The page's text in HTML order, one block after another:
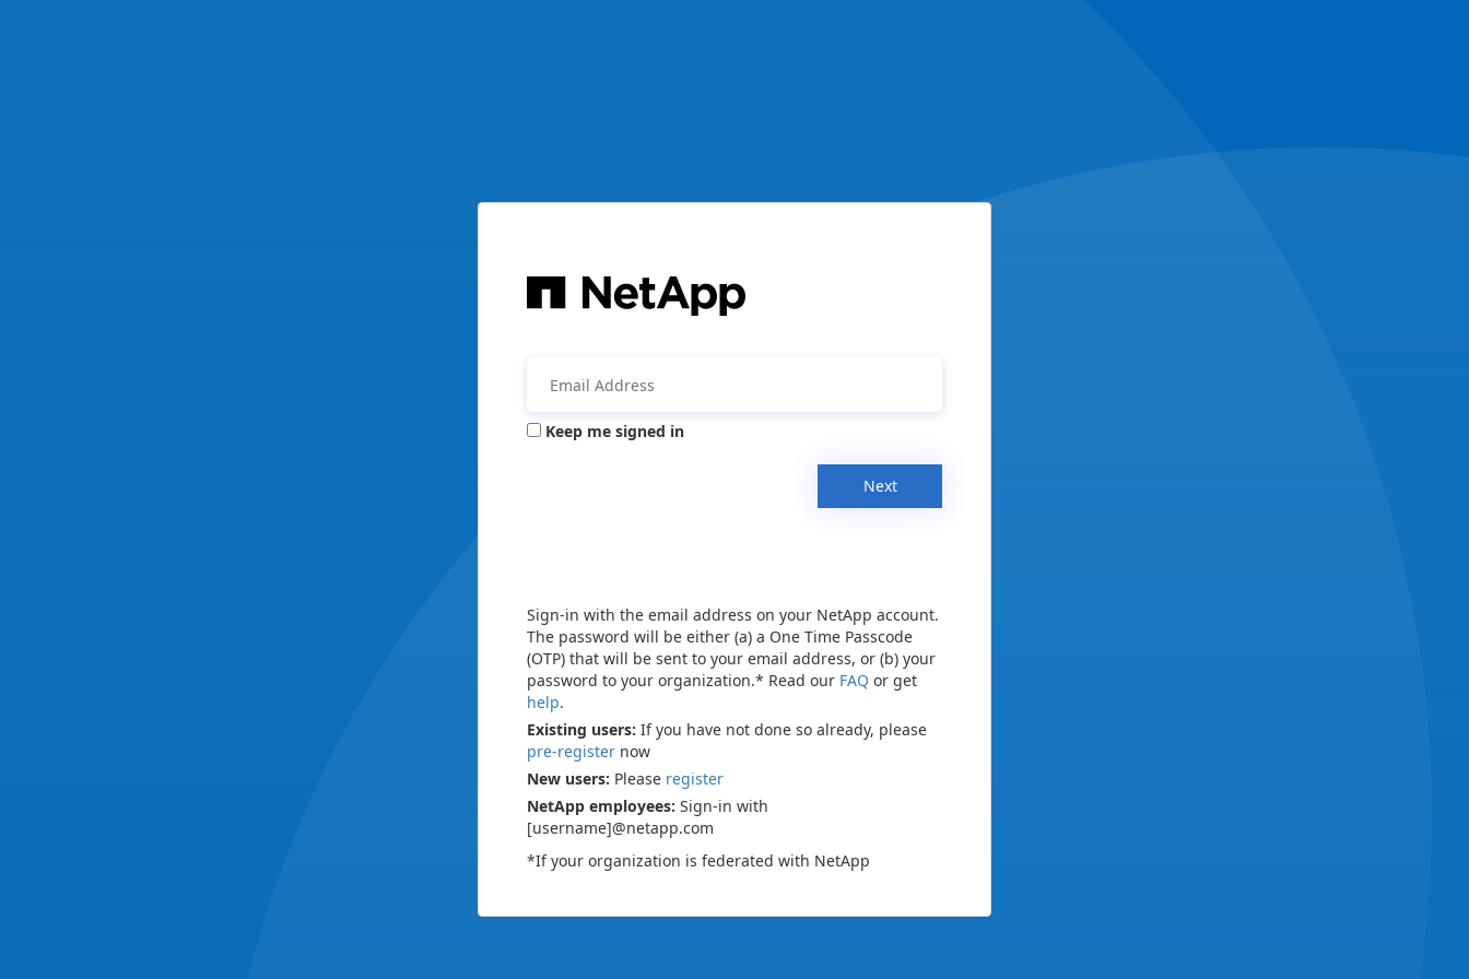
Keep me signed in
Next
Sign-in with the email address on your NetApp account.
The password will be either (a) a One Time Passcode
(OTP) that will be sent to your email address, or (b) your
password to your organization.* Read our FAQ or get
help.
Existing users: If you have not done so already, please
pre-register now
New users: Please register
NetApp employees: Sign-in with
[username]@netapp.com
*If your organization is federated with NetApp